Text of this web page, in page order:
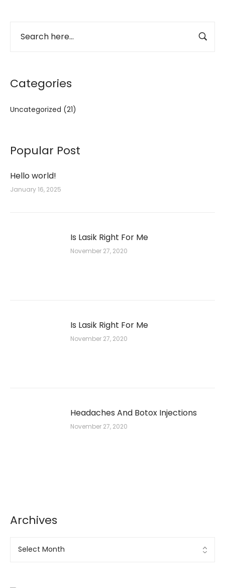
Categories
Uncategorized (21)
Popular Post
Hello world!
January 16, 2025
Is Lasik Right For Me
November 27, 2020
Is Lasik Right For Me
November 27, 2020
Headaches And Botox Injections
November 27, 2020
Archives